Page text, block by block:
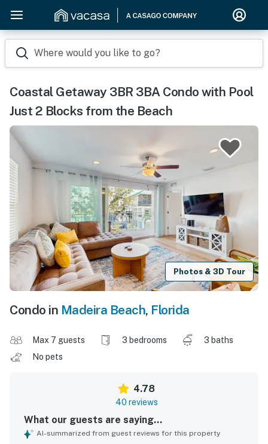
Where would you like to go?
Coastal Getaway 3BR 3BA Condo with Pool
Just 2 Blocks from the Beach
Photos & 3D Tour
Condo in Madeira Beach, Florida
Max 7 guests 3 bedrooms
3 baths
No pets
4.78
40 reviews
What our guests are saying...
AI-summarized from guest reviews for this property